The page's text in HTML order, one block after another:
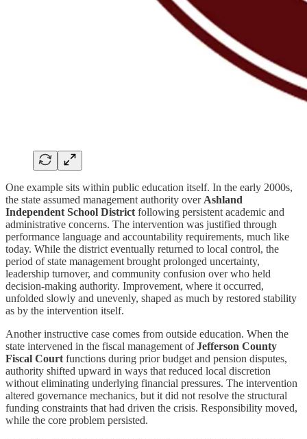
One example sits within public education itself. In the early 2000s,
the state assumed management authority over Ashland
Independent School District following persistent academic and
administrative concerns. The intervention was justified through
performance language and accountability requirements, much like
today. While the district eventually returned to local control, the
period of state management brought prolonged uncertainty,
leadership turnover, and community confusion over who held
decision-making authority. Improvement, where it occurred,
unfolded slowly and unevenly, shaped as much by restored stability
as by the intervention itself.
Another instructive case comes from outside education. When the
state intervened in the fiscal management ofJefferson County
Fiscal Court functions during prior budget and pension disputes,
authority shifted upward in ways that reduced local discretion
without eliminating underlying financial pressures. The intervention
altered governance mechanics, but it did not resolve the structural
funding constraints that had driven the crisis. Responsibility moved,
while the core problem persisted.